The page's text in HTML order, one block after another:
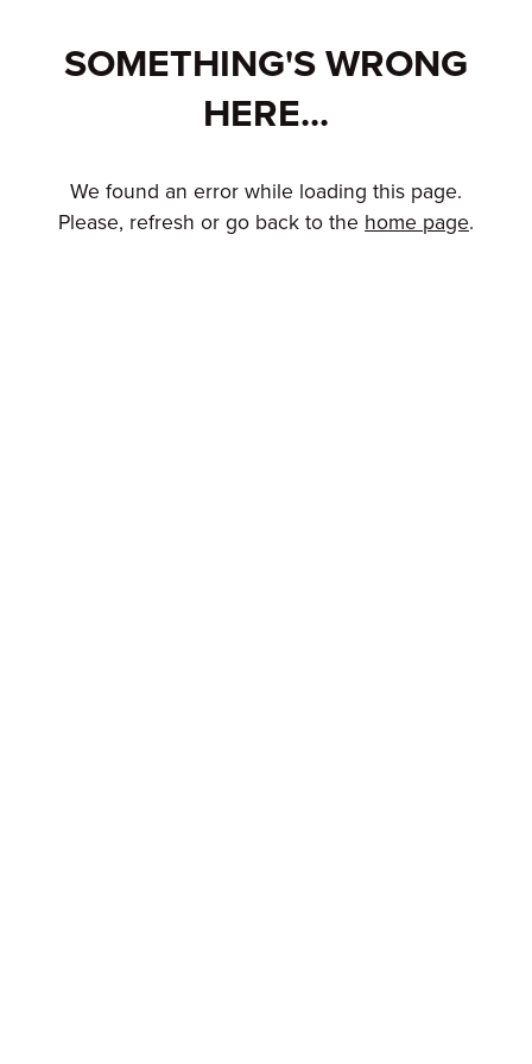
SOMETHING'S WRONG
HERE...
We found an error while loading this page.
Please, refresh or go back to the home page.